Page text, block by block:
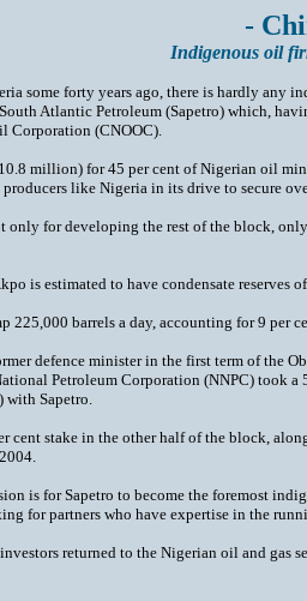
-
Indigenous oil
some forty years ago, there is hardly any
Atlantic Petroleum (Sapetro) which,
Corporation (CNOOC).
million) for 45 per cent of Nigerian oil
like Nigeria in its drive to secure
only for developing the rest of the block,
is estimated to have condensate
barrels a day, accounting for 9
defence minister in the first term of the
Petroleum Corporation (NNPC) took a
with Sapetro.
cent stake in the other half of the block,
is for Sapetro to become the foremost
for partners who have expertise in the
returned to the Nigerian oil and